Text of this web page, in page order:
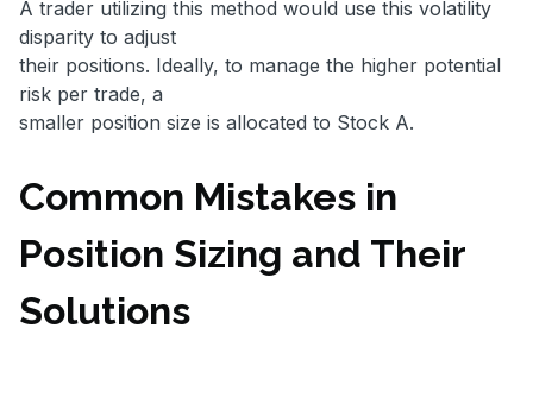
A trader utilizing this method would use this volatility
disparity to adjust
their positions. Ideally, to manage the higher potential
risk per trade, a
smaller position size is allocated to Stock A.
Common Mistakes in
Position Sizing and Their
Solutions